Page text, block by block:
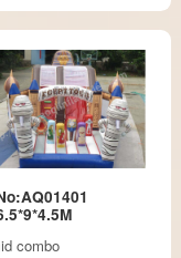
combo